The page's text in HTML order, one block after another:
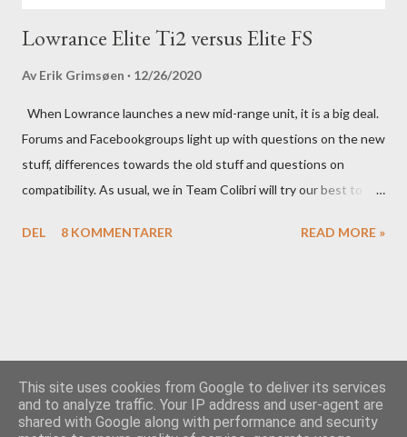
Lowrance Elite Ti2 versus Elite FS
Av Erik Grimsøen 12/26/2020
When Lowrance launches a new mid-range unit, it is a big deal.
Forums and Facebookgroups light up with questions on the new
stuff, differences towards the old stuff and questions on
compatibility. As usual, we in Team Colibri will try our best to
in-your-boat approach.
DEL 8 KOMMENTARER READ MORE »
Drevet av Blogger
This site uses cookies from Google to deliver its services
and to analyze traffic. Your IP address and user-agent are
shared with Google along with performance and security